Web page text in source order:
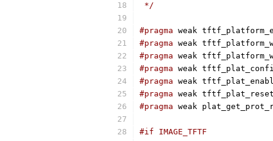
*/
#pragma weak
#pragma weak
#pragma weak
#pragma weak
#pragma weak
#pragma weak tftf_plat_reset
#pragma weak
#if IMAGE_TFTF